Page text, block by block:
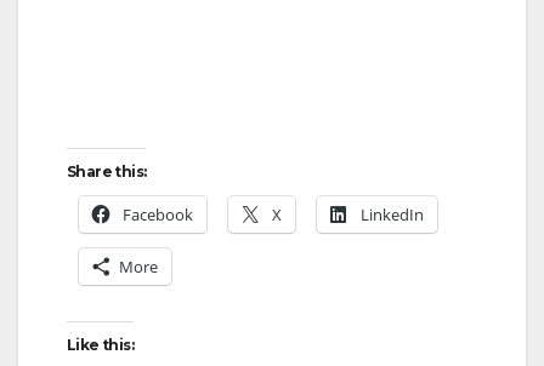
Share this:
Facebook X LinkedIn
More
Like this: